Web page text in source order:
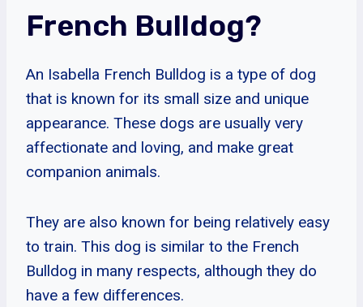
French Bulldog?
An Isabella French Bulldog is a type of dog
that is known for its small size and unique
appearance. These dogs are usually very
affectionate and loving, and make great
companion animals.
They are also known for being relatively easy
to train. This dog is similar to the French
Bulldog in many respects, although they do
have a few differences.